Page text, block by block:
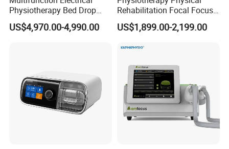
Physiotherapy Bed Drop
Osteopathic Chiropractic
Table
US$4,970.00-4,990.00
Rehabilitation Focal Focus
Focused Shockwave
Electromagnetic Ondas De
Therapy Eswt ED Erectile
US$1,899.00-2,199.00